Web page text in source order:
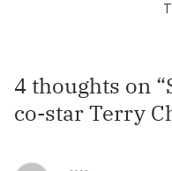
4 thoughts on “
co-star Terry